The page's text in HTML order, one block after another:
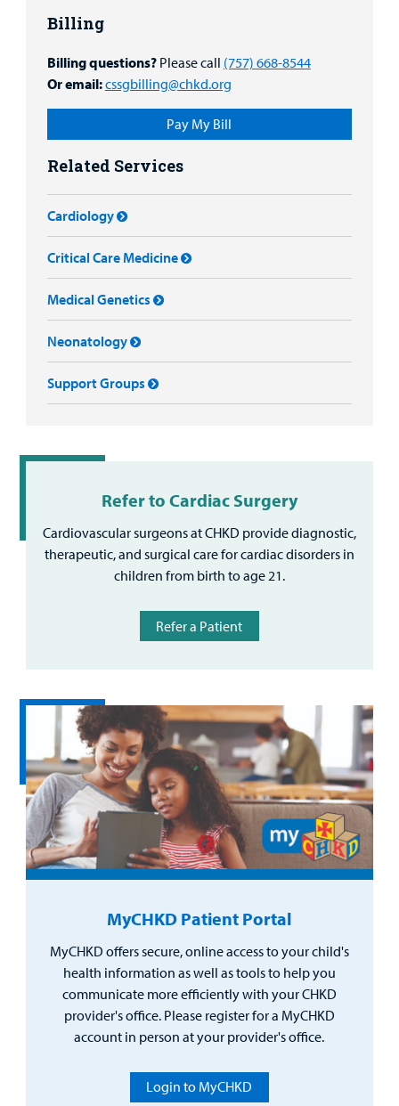
Billing
Billing questions? Please call (757) 668-8544
Or email:cssgbilling@chkd.org
Pay My Bill
Related Services
Cardiology
Critical Care Medicine
Medical Genetics
Neonatology
Support Groups
Refer to Cardiac Surgery
Cardiovascular surgeons at CHKD provide diagnostic,
therapeutic, and surgical care for cardiac disorders in
children from birth to age 21.
Refer a Patient
MyCHKD Patient Portal
MyCHKD offers secure, online access to your child's
health information as well as tools to help you
communicate more efficiently with your CHKD
provider's office. Please register for a MyCHKD
account in person at your provider's office.
Login to MyCHKD